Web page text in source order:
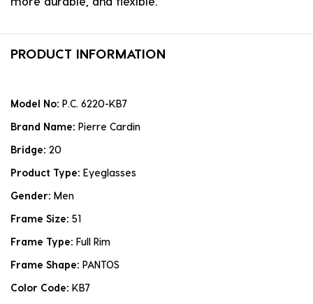
PRODUCT INFORMATION
Model No: P.C. 6220-KB7
Brand Name: Pierre Cardin
Bridge: 20
Product Type: Eyeglasses
Gender: Men
Frame Size: 51
Frame Type: Full Rim
Frame Shape: PANTOS
Color Code: KB7